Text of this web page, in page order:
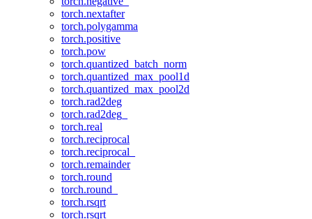
torch.nextafter
torch.polygamma
torch.positive
torch.pow
torch.quantized_batch_norm
torch.quantized_max_pool1d
torch.quantized_max_pool2d
torch.rad2deg
torch.rad2deg_
torch.real
torch.reciprocal
torch.reciprocal_
torch.remainder
torch.round
torch.round_
torch.rsqrt
torch.rsqrt_